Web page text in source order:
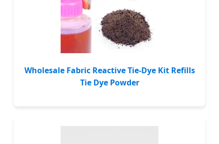
Wholesale Fabric Reactive Tie-Dye Kit Refills
Tie Dye Powder